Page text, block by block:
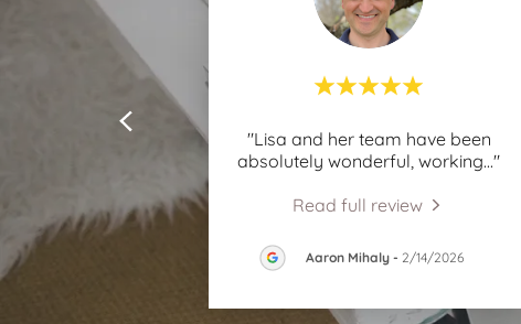
"Lisa and her team have been
absolutely wonderful, working..."
Read full review
Aaron Mihaly- 2/14/2026